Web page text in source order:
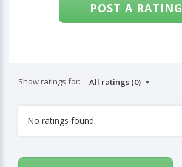
POST A RATING
Show ratings for:
No ratings found.